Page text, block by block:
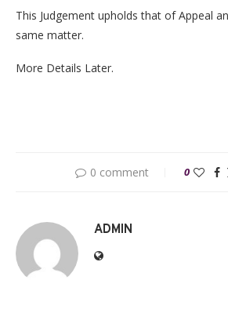
This Judgement upholds that of Appeal
same matter.
More Details Later.
0 comment 0
ADMIN